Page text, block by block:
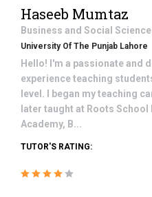
Haseeb Mumtaz
Business and Social
University Of The Punjab Lahore
Hello! I'm a passionate and
experience teaching
level. I began my teaching
later taught at Roots
Academy, B...
TUTOR'S RATING: